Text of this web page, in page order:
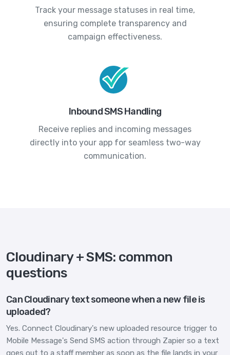
Track your message statuses in real time,
ensuring complete transparency and
campaign effectiveness.
Inbound SMS Handling
Receive replies and incoming messages
directly into your app for seamless two-way
communication.
Cloudinary + SMS: common
questions
Can Cloudinary text someone when a new file is
uploaded?
Yes. Connect Cloudinary's new uploaded resource trigger to
Mobile Message's Send SMS action through Zapier so a text